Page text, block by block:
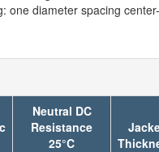
one diameter spacing
Neutral DC
Resistance
25°C